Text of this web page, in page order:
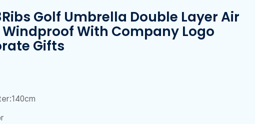
Golf Umbrella Double Layer Air
With Company Logo
Gifts